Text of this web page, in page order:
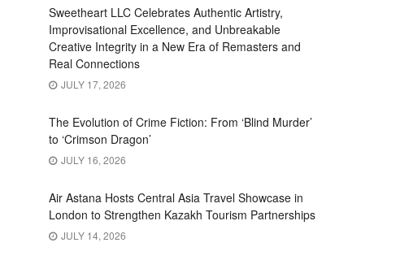
Sweetheart LLC Celebrates Authentic Artistry,
Improvisational Excellence, and Unbreakable
Creative Integrity in a New Era of Remasters and
Real Connections
JULY 17, 2026
The Evolution of Crime Fiction: From ‘Blind Murder’
to ‘Crimson Dragon’
JULY 16, 2026
Air Astana Hosts Central Asia Travel Showcase in
London to Strengthen Kazakh Tourism Partnerships
JULY 14, 2026